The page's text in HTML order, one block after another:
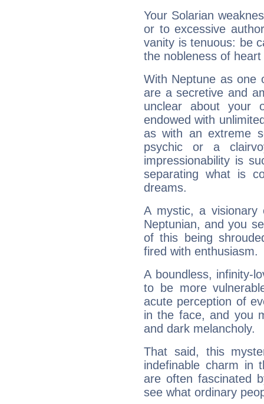
Your Solarian
or to excessive
vanity is tenuous: be
the nobleness of
With Neptune as one
are a secretive and
unclear about your
endowed with
as with an extreme
psychic or a
impressionability is
separating what is
dreams.
A mystic, a
Neptunian, and you
of this being
fired with enthusiasm.
A boundless, infinity-
to be more
acute perception of
in the face, and you
and dark melancholy.
That said, this
indefinable charm in
are often fascinated
see what ordinary